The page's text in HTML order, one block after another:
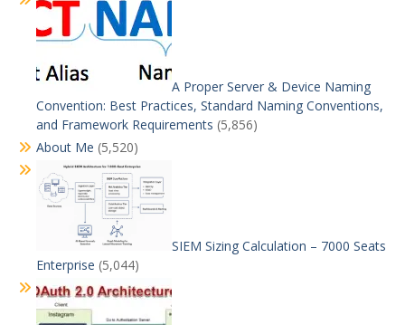
A Proper Server & Device Naming
Convention: Best Practices, Standard Naming Conventions,
and Framework Requirements (5,856)
About Me (5,520)
SIEM Sizing Calculation – 7000 Seats
Enterprise (5,044)